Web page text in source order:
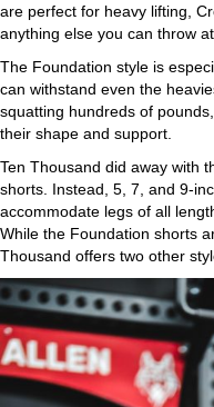
are perfect for heavy lifting,
anything else you can throw at
The Foundation style is
can withstand even the
squatting hundreds of
their shape and support.
Ten Thousand did away with
shorts. Instead, 5, 7, and 9-
accommodate legs of all
While the Foundation shorts
Thousand offers two other